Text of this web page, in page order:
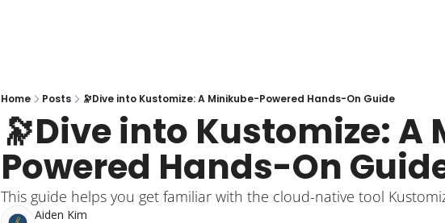
Home Posts 🔭Dive into Kustomize: A Minikube-Powered Hands-On Guide
🔭Dive into Kustomize:
Powered Hands-On
This guide helps you get familiar with the cloud-native tool
Aiden Kim